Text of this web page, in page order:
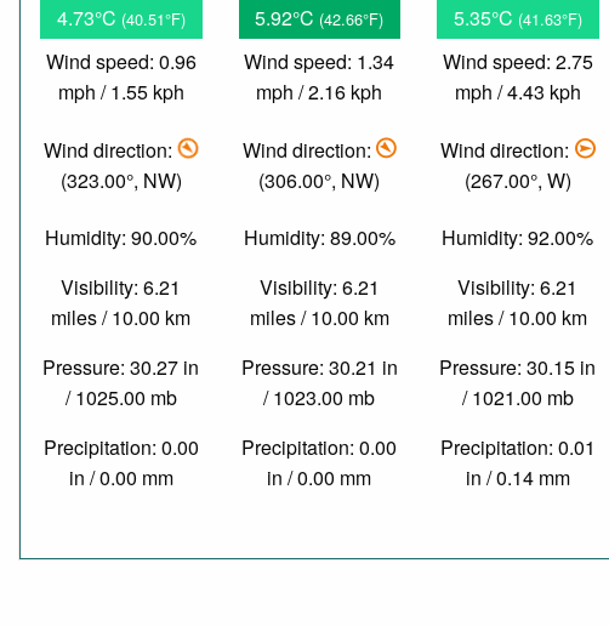
4.73°C (40.51°F)
Wind speed: 0.96
mph / 1.55 kph
Wind direction:
(323.00°, NW)
Humidity: 90.00%
Visibility: 6.21
miles / 10.00 km
Pressure: 30.27 in
/ 1025.00 mb
Precipitation: 0.00
in / 0.00 mm
5.92°C (42.66°F)
Wind speed: 1.34
mph / 2.16 kph
Wind direction:
(306.00°, NW)
Humidity: 89.00%
Visibility: 6.21
miles / 10.00 km
Pressure: 30.21 in
/ 1023.00 mb
Precipitation: 0.00
in / 0.00 mm
5.35°C (41.63°F)
Wind speed: 2.75
mph / 4.43 kph
Wind direction:
(267.00°, W)
Humidity: 92.00%
Visibility: 6.21
miles / 10.00 km
Pressure: 30.15 in
/ 1021.00 mb
Precipitation: 0.01
in / 0.14 mm